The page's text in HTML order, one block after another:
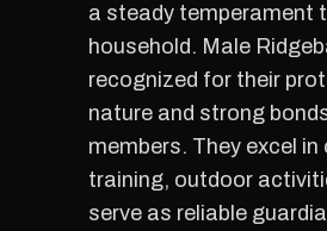
a steady temperament
household. Male
recognized for their
nature and strong
members. They excel in
training, outdoor
serve as reliable